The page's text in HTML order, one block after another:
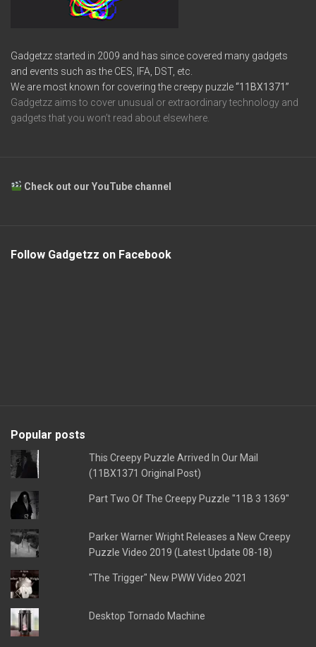
Gadgetzz started in 2009 and has since covered many gadgets
and events such as the CES, IFA, DST, etc.
We are most known for covering the creepy puzzle“11BX1371”
Gadgetzz aims to cover unusual or extraordinary technology and
gadgets that you won’t read about elsewhere.
Check out our YouTube channel
Follow Gadgetzz on Facebook
Popular posts
This Creepy Puzzle Arrived In Our Mail
(11BX1371 Original Post)
Part Two Of The Creepy Puzzle "11B 3 1369"
Parker Warner Wright Releases a New Creepy
Puzzle Video 2019 (Latest Update 08-18)
"The Trigger" New PWW Video 2021
Desktop Tornado Machine